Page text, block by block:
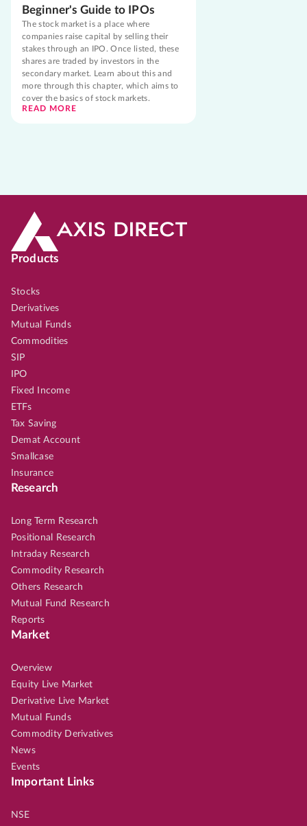
Beginner's Guide to IPOs
The stock market is a place where
companies raise capital by selling their
stakes through an IPO. Once listed, these
shares are traded by investors in the
secondary market. Learn about this and
more through this chapter, which aims to
cover the basics of stock markets.
READ MORE
Products
Stocks
Derivatives
Mutual Funds
Commodities
SIP
IPO
Fixed Income
ETFs
Tax Saving
Demat Account
Smallcase
Insurance
Research
Long Term Research
Positional Research
Intraday Research
Commodity Research
Others Research
Mutual Fund Research
Reports
Market
Overview
Equity Live Market
Derivative Live Market
Mutual Funds
Commodity Derivatives
News
Events
Important Links
NSE